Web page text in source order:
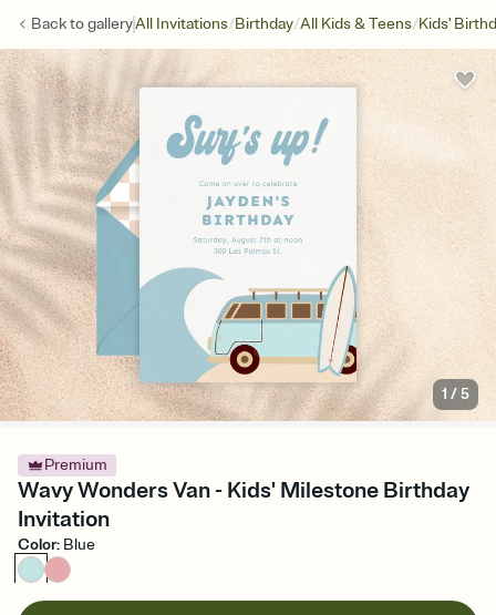
Back togalleryAll Invitations/Birthday/All Kids & Teens/Kids'
1 /5
Premium
Wavy Wonders Van - Kids' Milestone Birthday
Invitation
Color: Blue